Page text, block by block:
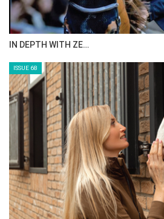
IN DEPTH WITH ZE…
ISSUE 68